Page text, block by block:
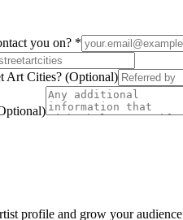
you on? *
Art Cities? (Optional)
profile and grow your audience